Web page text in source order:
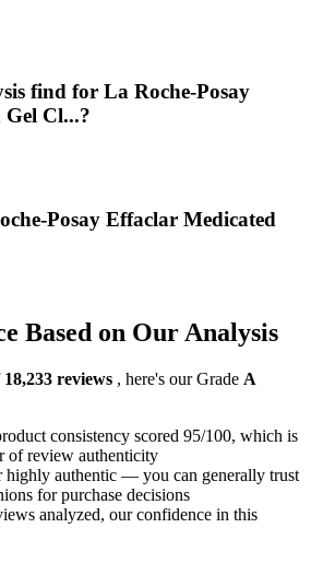
find for La Roche-Posay
Cl...?
Posay Effaclar Medicated
Based on Our Analysis
18,233 reviews , here's our Grade A
consistency scored 95/100, which is
of review authenticity
highly authentic — you can generally trust
for purchase decisions
analyzed, our confidence in this